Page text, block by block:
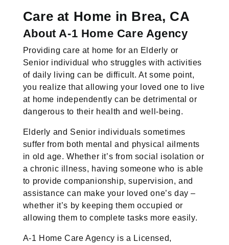
Care at Home in Brea, CA
About A-1 Home Care Agency
Providing care at home for an Elderly or
Senior individual who struggles with activities
of daily living can be difficult. At some point,
you realize that allowing your loved one to live
at home independently can be detrimental or
dangerous to their health and well-being.
Elderly and Senior individuals sometimes
suffer from both mental and physical ailments
in old age. Whether it’s from social isolation or
a chronic illness, having someone who is able
to provide companionship, supervision, and
assistance can make your loved one’s day –
whether it’s by keeping them occupied or
allowing them to complete tasks more easily.
A-1 Home Care Agency is a Licensed,